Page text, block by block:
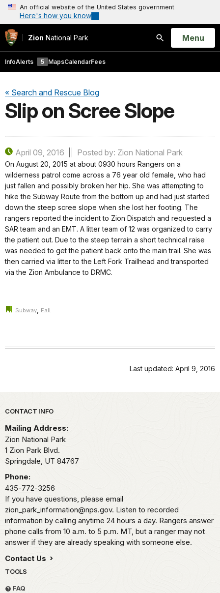
An official website of the United States government
Here's how you know
Zion National Park
Search
Open
Menu
InfoAlerts 5 MapsCalendarFees
« Search and Rescue Blog
Slip on Scree Slope
April 09, 2016 Posted by: Zion National Park
On August 20, 2015 at about 0930 hours Rangers on a
wilderness patrol come across a 76 year old female, who had
just fallen and possibly broken her hip. She was attempting to
hike the Subway Route from the bottom up and had just started
down the steep scree slope when she lost her footing. The
rangers reported the incident to Zion Dispatch and requested a
SAR team and an EMT. A litter team of 12 was organized to carry
the patient out. Due to the steep terrain a short technical raise
was needed to get the patient back onto the main trail. She was
then carried via litter to the Left Fork Trailhead and transported
via the Zion Ambulance to DRMC.
Subway Fall
Last updated: April 9, 2016
Park footer
CONTACT INFO
Mailing Address:
Zion National Park
1 Zion Park Blvd.
Springdale, UT 84767
Phone:
435-772-3256
If you have questions, please email
zion_park_information@nps.gov. Listen to recorded
information by calling anytime 24 hours a day. Rangers answer
phone calls from 10 a.m. to 5 p.m. MT, but a ranger may not
answer if they are already speaking with someone else.
Contact Us
TOOLS
FAQ